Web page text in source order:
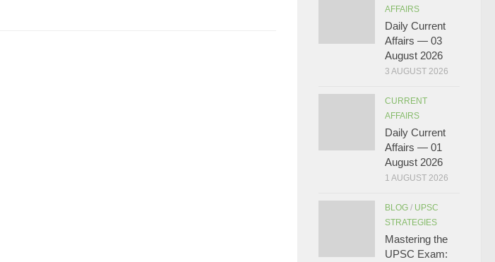
AFFAIRS
Daily Current
Affairs — 03
August 2026
3 AUGUST 2026
CURRENT
AFFAIRS
Daily Current
Affairs — 01
August 2026
1 AUGUST 2026
BLOG / UPSC
STRATEGIES
Mastering the
UPSC Exam: